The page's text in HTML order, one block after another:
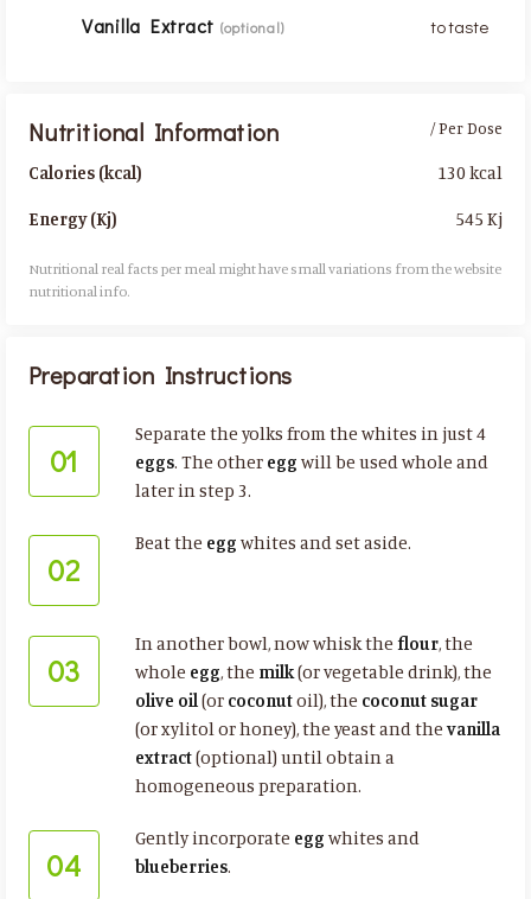
Vanilla Extract (optional) to taste
Nutritional Information
Calories (kcal)
Energy (Kj)
/ Per Dose
130 kcal
545 Kj
Nutritional real facts per meal might have small variations from the website
nutritional info.​
Preparation Instructions
01
Separate the yolks from the whites in just 4
eggs. The other egg will be used whole and
later in step 3.
02
Beat the egg whites and set aside.
03
In another bowl, now whisk the flour, the
whole egg, the milk(or vegetable drink), the
olive oil(or coconutoil), the coconut sugar
(or xylitol or honey), the yeast and thevanilla
extract(optional) until obtain a
homogeneous preparation.
04
Gently incorporate egg whites and
blueberries.